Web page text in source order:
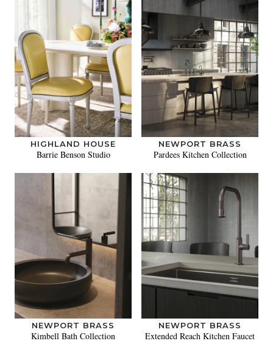
HIGHLAND HOUSE
Barrie Benson Studio
NEWPORT BRASS
Pardees Kitchen Collection
NEWPORT BRASS
Kimbell Bath Collection
NEWPORT BRASS
Extended Reach Kitchen Faucet